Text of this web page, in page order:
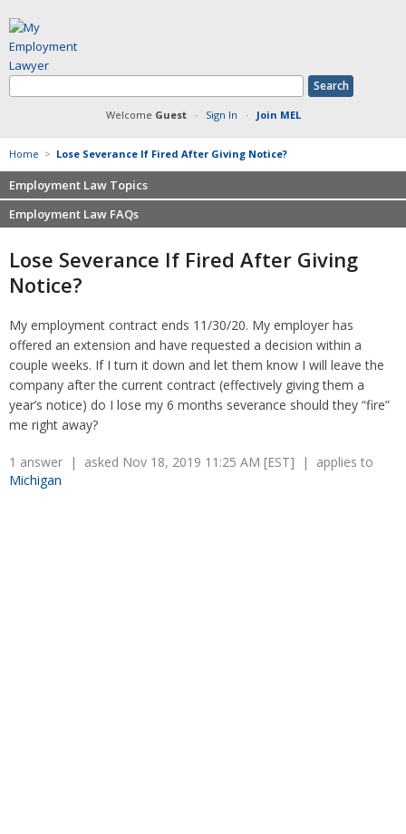
Welcome Guest· Sign In · Join MEL
Home > Lose Severance If Fired After Giving Notice?
Employment Law Topics
Benefits
Defamation at Work
Discrimination
Harassment
Non-Compete Agreements
Overtime
Retaliation
Severance Pay
Wage Payment
Wrongful Discharge
Employment Law FAQs
Severance pay
Retaliation
Sexual harassment
Family leave
Discrimination
Wrongfully accused
Overtime
Tax Issues in Settlements
Minimum Wage - Ohio
Lose Severance If Fired After Giving
Notice?
My employment contract ends 11/30/20. My employer has
offered an extension and have requested a decision within a
couple weeks. If I turn it down and let them know I will leave the
company after the current contract (effectively giving them a
year’s notice) do I lose my 6 months severance should they “fire”
me right away?
1 answer | asked Nov 18, 2019 11:25 AM [EST] | applies to
Michigan